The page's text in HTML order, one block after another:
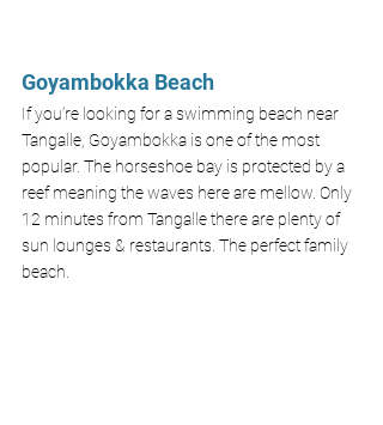
Goyambokka Beach
If you’re looking for a swimming beach near
Tangalle, Goyambokka is one of the most
popular. The horseshoe bay is protected by a
reef meaning the waves here are mellow. Only
12 minutes from Tangalle there are plenty of
sun lounges & restaurants. The perfect family
beach.